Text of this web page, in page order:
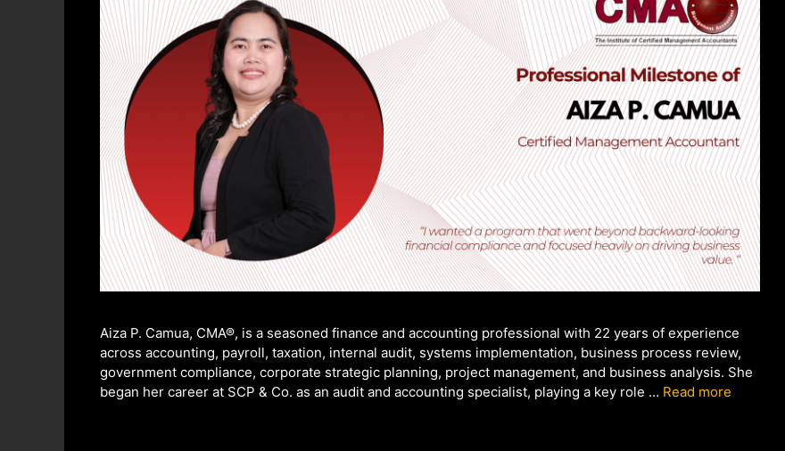
Aiza P. Camua, CMA®, is a seasoned finance and accounting professional with 22 years of experience
across accounting, payroll, taxation, internal audit, systems implementation, business process review,
government compliance, corporate strategic planning, project management, and business analysis. She
began her career at SCP & Co. as an audit and accounting specialist, playing a key role … Read more